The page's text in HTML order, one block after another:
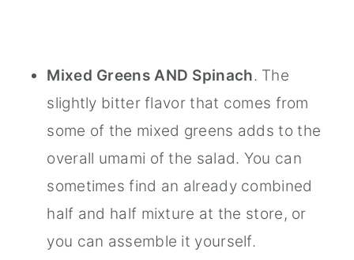
Mixed Greens AND Spinach. The
slightly bitter flavor that comes from
some of the mixed greens adds to the
overall umami of the salad. You can
sometimes find an already combined
half and half mixture at the store, or
you can assemble it yourself.